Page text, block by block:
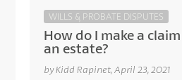
WILLS & PROBATE DISPUTES
How do I make a
an estate?
by Kidd Rapinet, April 23, 2021